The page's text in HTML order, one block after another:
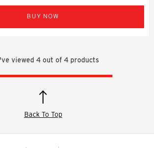
BUY NOW
viewed 4out of 4products
Back To Top